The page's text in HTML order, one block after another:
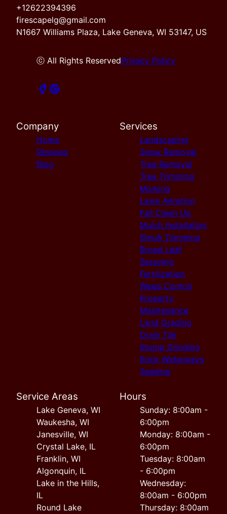
+12622394396
firescapelg@gmail.com
N1667 Williams Plaza, Lake Geneva, WI 53147, US
ⓒ All Rights ReservedPrivacy Policy
Company
Home
Reviews
Blog
Services
Landscaping
Snow Removal
Tree Removal
Tree Trimming
Mowing
Lawn Aeration
Fall Clean Up
Mulch Installation
Shrub Trimming
Broad Leaf
Spraying
Fertilization
Weed Control
Property
Maintenance
Land Grading
Drain Tile
Stump Grinding
Rock Waterways
Seeding
Service Areas
Lake Geneva, WI
Waukesha, WI
Janesville, WI
Crystal Lake, IL
Franklin, WI
Algonquin, IL
Lake in the Hills,
IL
Round Lake
Hours
Sunday: 8:00am -
6:00pm
Monday: 8:00am -
6:00pm
Tuesday: 8:00am
- 6:00pm
Wednesday:
8:00am - 6:00pm
Thursday: 8:00am